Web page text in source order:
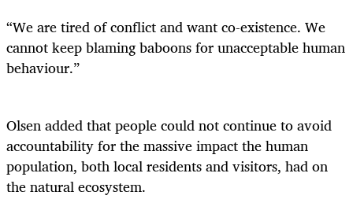
“We are tired of conflict and want co-existence. We
cannot keep blaming baboons for unacceptable human
behaviour.”
Olsen added that people could not continue to avoid
accountability for the massive impact the human
population, both local residents and visitors, had on
the natural ecosystem.